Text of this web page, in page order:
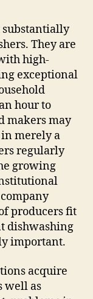
substantially
They are
high-
exceptional
hour to
makers may
merely a
regularly
growing
producers fit
dishwashing
important.
acquire
well as